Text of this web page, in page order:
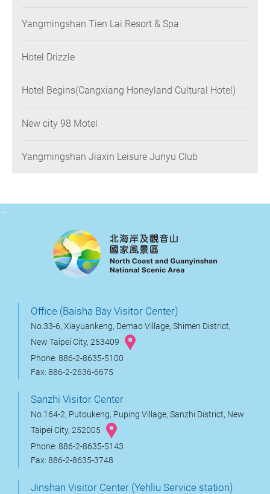
Yangmingshan Tien Lai Resort & Spa
Hotel Drizzle
Hotel Begins(Cangxiang Honeyland Cultural Hotel)
New city 98 Motel
Yangmingshan Jiaxin Leisure Junyu Club
:::
Office (Baisha Bay Visitor Center)
No.33-6, Xiayuankeng, Demao Village, Shimen District,
New Taipei City, 253409
Phone: 886-2-8635-5100
Fax: 886-2-2636-6675
Sanzhi Visitor Center
No.164-2, Putoukeng, Puping Village, Sanzhi District, New
Taipei City, 252005
Phone: 886-2-8635-5143
Fax: 886-2-8635-3748
Jinshan Visitor Center (Yehliu Service station)